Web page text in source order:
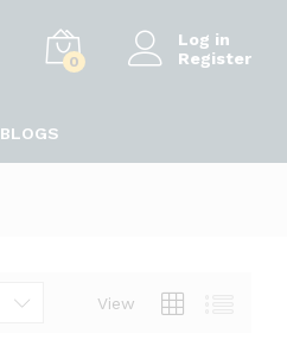
0
Log in
Register
BLOGS
View